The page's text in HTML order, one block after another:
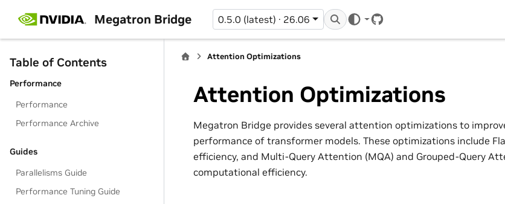
Megatron Bridge 0.5.0 (latest) · 26.06
GitHub
Table of Contents
Performance
Performance
Performance Archive
Guides
Parallelisms Guide
Performance Tuning Guide
Attention Optimizations
Attention Optimizations
Megatron Bridge provides several attention optimizations to
performance of transformer models. These optimizations include
efficiency, and Multi-Query Attention (MQA) and Grouped-Query
computational efficiency.